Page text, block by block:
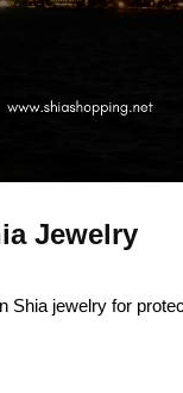
Jewelry
Shia jewelry for